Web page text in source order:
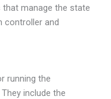
that manage the state
controller and
running the
include the